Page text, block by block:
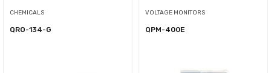
CHEMICALS
QRO-134-G
VOLTAGE MONITORS
QPM-400E